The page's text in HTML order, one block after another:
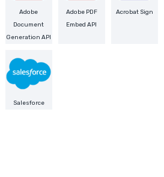
Adobe
Document
Generation API
Adobe PDF
Embed API
Acrobat Sign
Salesforce